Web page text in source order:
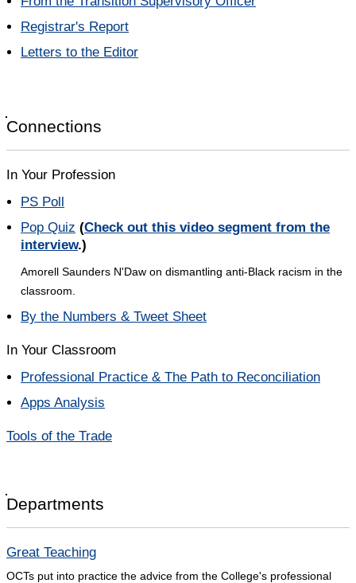
Registrar's Report
Letters to the Editor
Connections
In Your Profession
PS Poll
Pop Quiz (Check out this video segment from the
interview.)
Amorell Saunders N'Daw on dismantling anti-Black racism in the
classroom.
By the Numbers & Tweet Sheet
In Your Classroom
Professional Practice & The Path to Reconciliation
Apps Analysis
Tools of the Trade
Departments
Great Teaching
OCTs put into practice the advice from the College's professional